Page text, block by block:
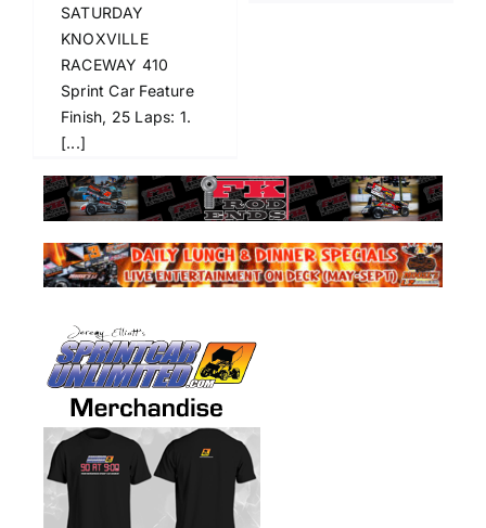
SATURDAY
KNOXVILLE
RACEWAY 410
Sprint Car Feature
Finish, 25 Laps: 1.
[...]